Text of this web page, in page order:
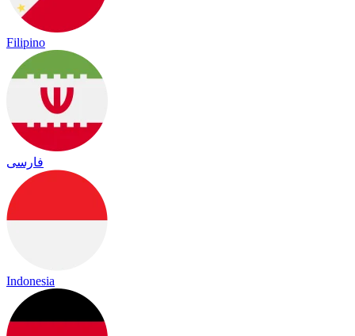
Filipino
فارسی
Indonesia